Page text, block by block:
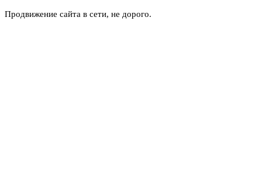
Продвижение сайта в сети, не дорого.